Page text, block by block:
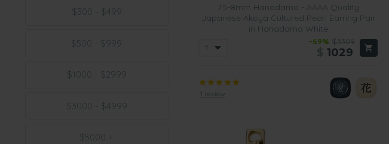
$300 - $499
$500 - $999
$1000 - $2999
$3000 - $4999
$5000 +
7.5-8mm Hanadama - AAAA Quality
Japanese Akoya Cultured Pearl Earring Pair
in Hanadama White
-69% $3309
1029
1 review